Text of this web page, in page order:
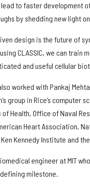
to faster development
by shedding new light
design is the future of
CLASSIC, we can
and useful cellular
worked with Pankaj
group in Rice’s
Health, Office of Naval
Heart Association,
Ken Kennedy Institute and
engineer at MIT
defining milestone.